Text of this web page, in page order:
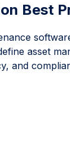
Best
asset
and